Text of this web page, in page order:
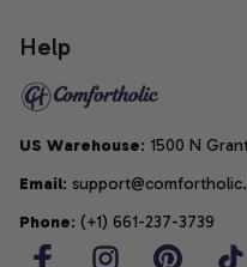
Help
US Warehouse: 1500 N
Email:
Phone: (+1) 661-237-3739